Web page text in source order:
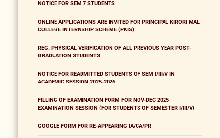
NOTICE FOR SEM 7 STUDENTS
ONLINE APPLICATIONS ARE INVITED FOR PRINCIPAL KIRORI MAL
COLLEGE INTERNSHIP SCHEME (PKIS)
REG. PHYSICAL VERIFICATION OF ALL PREVIOUS YEAR POST-
GRADUATION STUDENTS
NOTICE FOR READMITTED STUDENTS OF SEM I/III/V IN
ACADEMIC SESSION 2025-2026
FILLING OF EXAMINATION FORM FOR NOV-DEC 2025
EXAMINATION SESSION (FOR STUDENTS OF SEMESTER I/III/V)
GOOGLE FORM FOR RE-APPEARING IA/CA/PR